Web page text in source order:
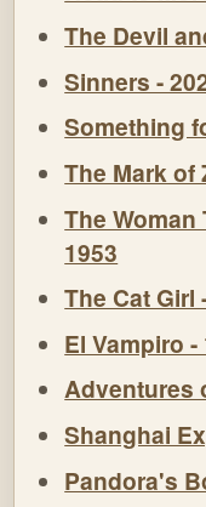
The Devil
Sinners -
Something
The Mark of
The
1953
The Cat Girl
El Vampiro -
Adventures
Shanghai
Pandora's